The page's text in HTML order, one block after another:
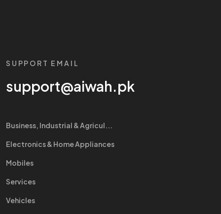
SUPPORT EMAIL
support@aiwah.pk
Business, Industrial & Agricul...
Electronics & Home Appliances
Mobiles
Services
Vehicles